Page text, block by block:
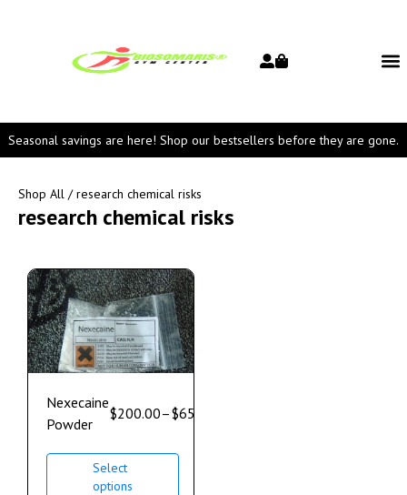
Seasonal savings are here! Shop our bestsellers before they are gone.
Shop All / research chemical risks
research chemical risks
Nexecaine
Powder
$200.00–$650.00
Select
options